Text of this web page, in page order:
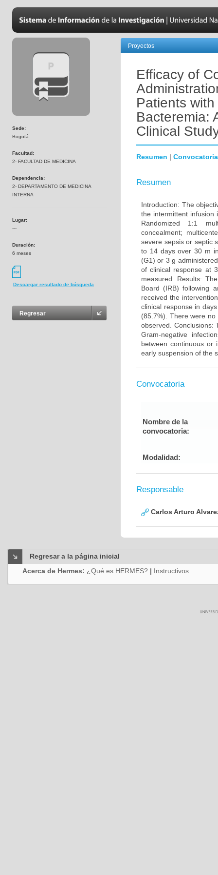
Sede:
Bogotá
Facultad:
2- FACULTAD DE MEDICINA
Dependencia:
2- DEPARTAMENTO DE MEDICINA
INTERNA
Lugar:
---
Duración:
6 meses
Descargar resultado de búsqueda
Regresar
Proyectos
Efficacy of
Patients
Bacteremia:
Clinical
Resumen | Convocatoria
Resumen
Introduction: The
the intermittent infusion
Randomized 1:1
concealment;
severe sepsis or septic
to 14 days over 30 m
(G1) or 3 g
of clinical response at
measured. Results:
Board (IRB) following
received the
clinical response in
(85.7%). There were
observed. Conclusions:
Gram-negative
between continuous or
early suspension of the
Convocatoria
Nombre de la
convocatoria:
Modalidad:
Responsable
Carlos Arturo
Regresar a la página inicial
Acerca de Hermes: ¿Qué es HERMES? | Instructivos